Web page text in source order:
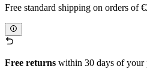
Free standard shipping on orders of
Free returns within 30 days of your